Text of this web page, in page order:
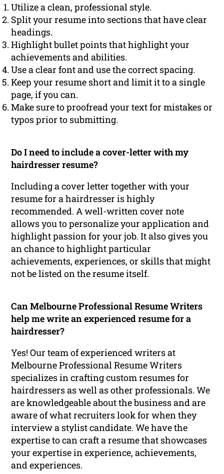
Utilize a clean, professional style.
Split your resume into sections that have clear
headings.
Highlight bullet points that highlight your
achievements and abilities.
Use a clear font and use the correct spacing.
Keep your resume short and limit it to a single
page, if you can.
Make sure to proofread your text for mistakes or
typos prior to submitting.
Do I need to include a cover-letter with my
hairdresser resume?
Including a cover letter together with your
resume for a hairdresser is highly
recommended. A well-written cover note
allows you to personalize your application and
highlight passion for your job. It also gives you
an chance to highlight particular
achievements, experiences, or skills that might
not be listed on the resume itself.
Can Melbourne Professional Resume Writers
help me write an experienced resume for a
hairdresser?
Yes! Our team of experienced writers at
Melbourne Professional Resume Writers
specializes in crafting custom resumes for
hairdressers as well as other professionals. We
are knowledgeable about the business and are
aware of what recruiters look for when they
interview a stylist candidate. We have the
expertise to can craft a resume that showcases
your expertise in experience, achievements,
and experiences.